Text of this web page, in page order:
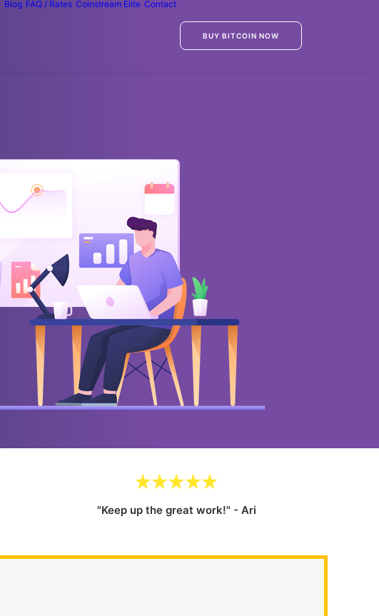
Blog FAQ / Rates Coinstream Elite Contact
BUY BITCOIN NOW
"Keep up the great work!" - Ari